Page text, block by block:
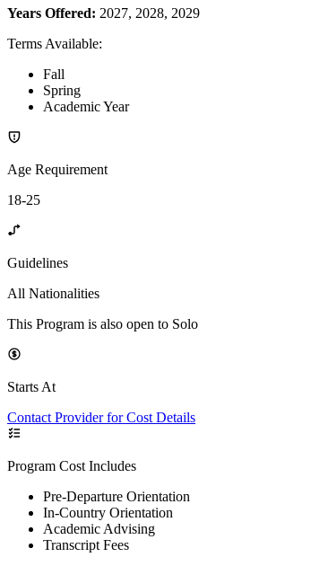
Years Offered: 2027, 2028, 2029
Terms Available:
Fall
Spring
Academic Year
Age Requirement
18-25
Guidelines
All Nationalities
This Program is also open to Solo
Starts At
Contact Provider for Cost Details
Program Cost Includes
Pre-Departure Orientation
In-Country Orientation
Academic Advising
Transcript Fees